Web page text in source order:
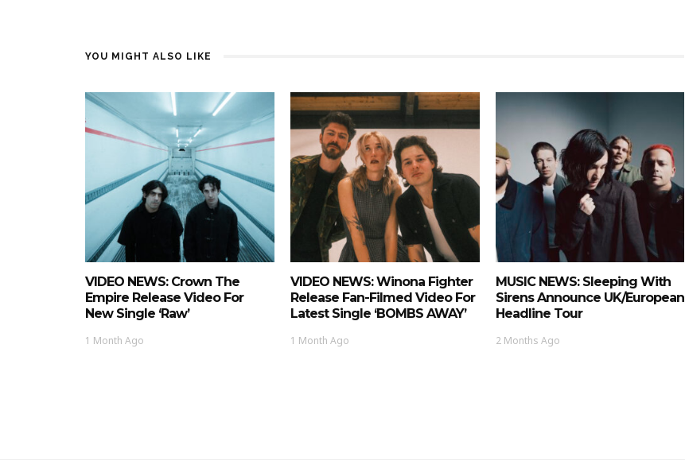
YOU MIGHT ALSO LIKE
VIDEO NEWS: Crown The
Empire Release Video For
New Single ‘Raw’
1 Month Ago
VIDEO NEWS: Winona Fighter
Release Fan-Filmed Video For
Latest Single ‘BOMBS AWAY’
1 Month Ago
MUSIC NEWS: Sleeping With
Sirens Announce UK/European
Headline Tour
2 Months Ago